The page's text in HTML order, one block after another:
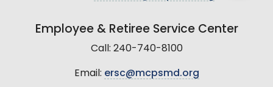
Employee & Retiree Service Center
Call: 240-740-8100
Email: ersc@mcpsmd.org